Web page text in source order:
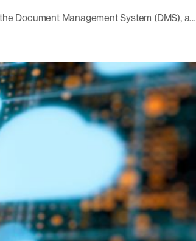
Document Management System (DMS), a…